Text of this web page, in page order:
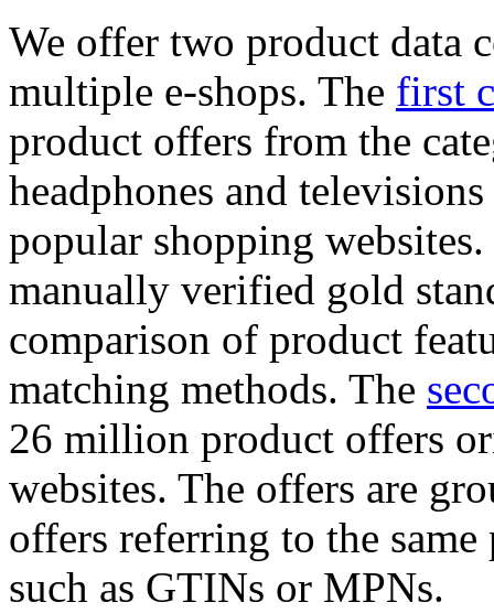
We offer two product data
multiple e-shops. The first
product offers from the
headphones and
popular shopping
manually verified gold
comparison of product
matching methods. The
26 million product offers
websites. The offers are
offers referring to the
such as GTINs or MPNs.